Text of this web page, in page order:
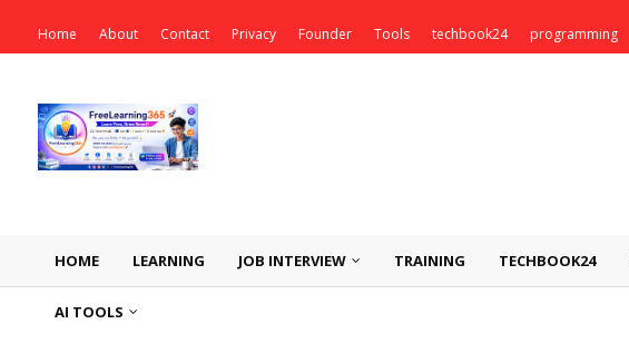
Home About Contact Privacy Founder Tools techbook24 programming
HOME LEARNING JOB INTERVIEW TRAINING TECHBOOK24
AI TOOLS